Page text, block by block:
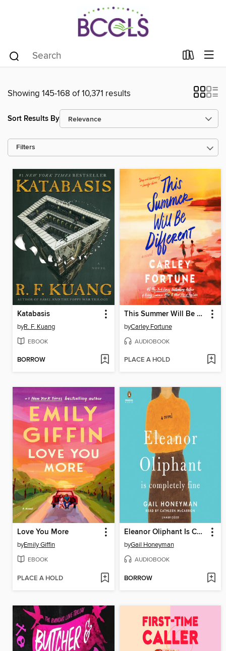
Showing 145-168 of 10,371 results
Sort Results By
Filters
Katabasis
byR. F. Kuang
EBOOK
BORROW
This Summer Will Be Different
byCarley Fortune
AUDIOBOOK
PLACE A HOLD
Love You More
byEmily Giffin
EBOOK
PLACE A HOLD
Eleanor Oliphant Is Completely Fine
byGail Honeyman
AUDIOBOOK
BORROW